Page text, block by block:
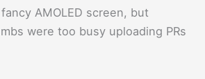
AMOLED screen, but
were too busy uploading PRs